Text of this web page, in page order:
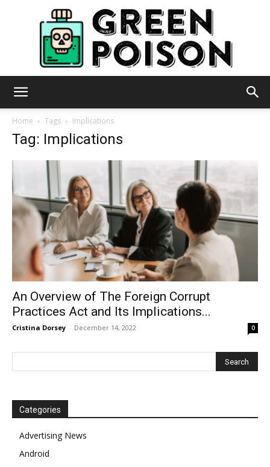
Home Tags Implications
Tag: Implications
An Overview of The Foreign Corrupt
Practices Act and Its Implications...
Cristina Dorsey - December 14, 2022 0
Categories
Advertising News
Android